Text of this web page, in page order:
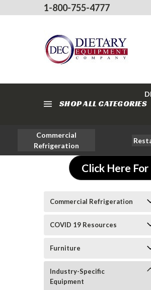
1-800-755-4777
SHOP ALL CATEGORIES
Commercial
Refrigeration
Click Here
Commercial Refrigeration
COVID 19 Resources
Furniture
Industry-Specific
Equipment